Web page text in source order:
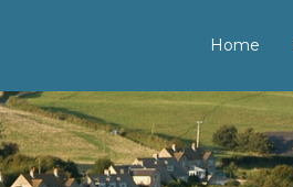
Home